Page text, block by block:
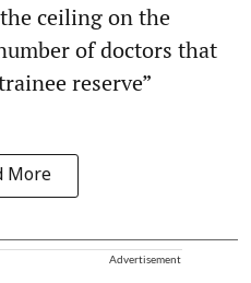
ceiling on the
of doctors that
reserve”
More
Advertisement